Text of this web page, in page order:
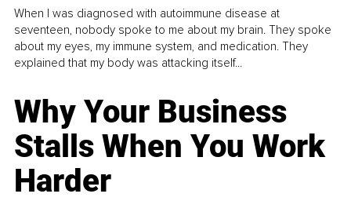
When I was diagnosed with autoimmune disease at
seventeen, nobody spoke to me about my brain. They spoke
about my eyes, my immune system, and medication. They
explained that my body was attacking itself...
Why Your Business
Stalls When You Work
Harder